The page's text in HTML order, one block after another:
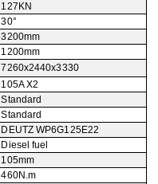
127KN
30°
3200mm
1200mm
7260x2440x3330
105A X2
Standard
Standard
DEUTZ WP6G125E22
Diesel fuel
105mm
460N.m